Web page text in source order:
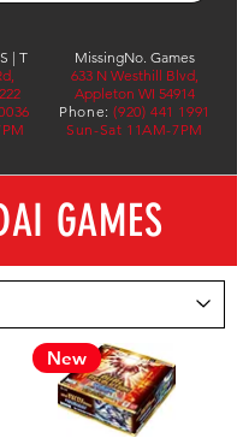
| T
MissingNo. Games
633 N Westhill Blvd,
Appleton WI 54914
Phone:(920) 441 1991
Sun-Sat 11AM-7PM
GAMES
New